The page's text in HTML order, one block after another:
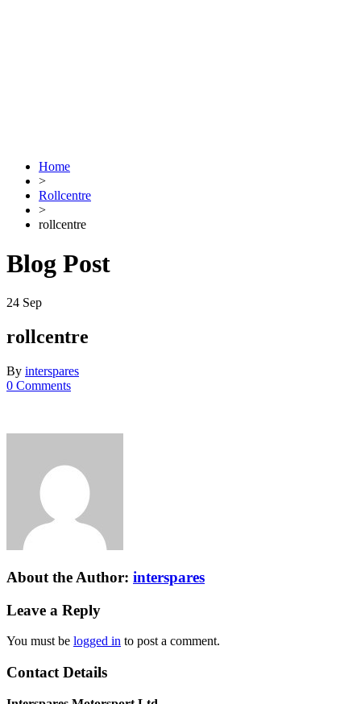
Home
>
Rollcentre
>
rollcentre
Blog Post
24 Sep
rollcentre
By interspares
0 Comments
About the Author: interspares
Leave a Reply
You must be logged in to post a comment.
Contact Details